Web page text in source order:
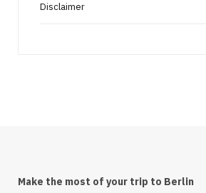
Disclaimer
Make the most of your trip to Berlin